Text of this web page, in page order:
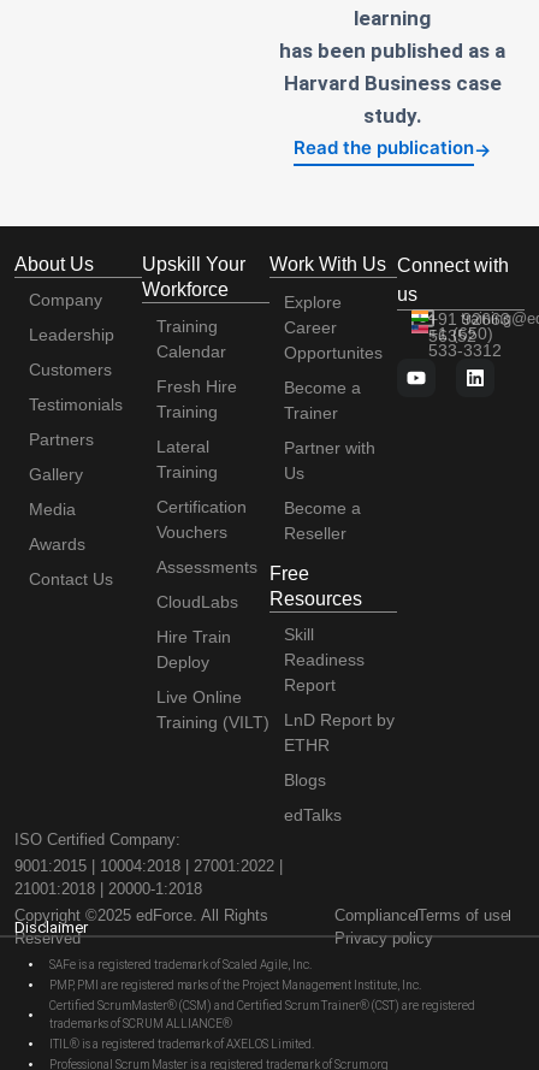
learning
has been published as a
Harvard Business case
study.
Read the publication→
About Us
Company
Leadership
Customers
Testimonials
Partners
Gallery
Media
Awards
Contact Us
Upskill Your
Workforce
Training
Calendar
Fresh Hire
Training
Lateral
Training
Certification
Vouchers
Assessments
CloudLabs
Hire Train
Deploy
Live Online
Training (VILT)
Work With Us
Explore
Career
Opportunites
Become a
Trainer
Partner with
Us
Become a
Reseller
Free
Resources
Skill
Readiness
Report
LnD Report by
ETHR
Blogs
edTalks
Connect with
us
+91 92663
56352
+1 (650)
533-3312
ISO Certified Company:
9001:2015 | 10004:2018 | 27001:2022 |
21001:2018 | 20000-1:2018
Copyright ©2025 edForce. All Rights
Reserved
ComplianceTerms of use
Privacy policy
Disclaimer
SAFe is a registered trademark of Scaled Agile, Inc.
PMP, PMI are registered marks of the Project Management Institute, Inc.
Certified ScrumMaster® (CSM) and Certified Scrum Trainer® (CST) are registered
trademarks of SCRUM ALLIANCE®
ITIL® is a registered trademark of AXELOS Limited.
Professional Scrum Master is a registered trademark of Scrum.org